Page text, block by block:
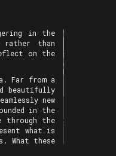
in the
rather than
on the
Far from a
beautifully
new
in the
through the
what is
What these